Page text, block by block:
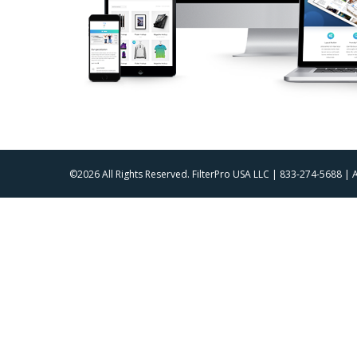
©2026 All Rights Reserved. FilterPro USA LLC | 833-274-5688 |